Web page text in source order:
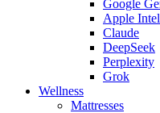
Google
Apple
Claude
DeepSeek
Perplexity
Grok
Wellness
Mattresses